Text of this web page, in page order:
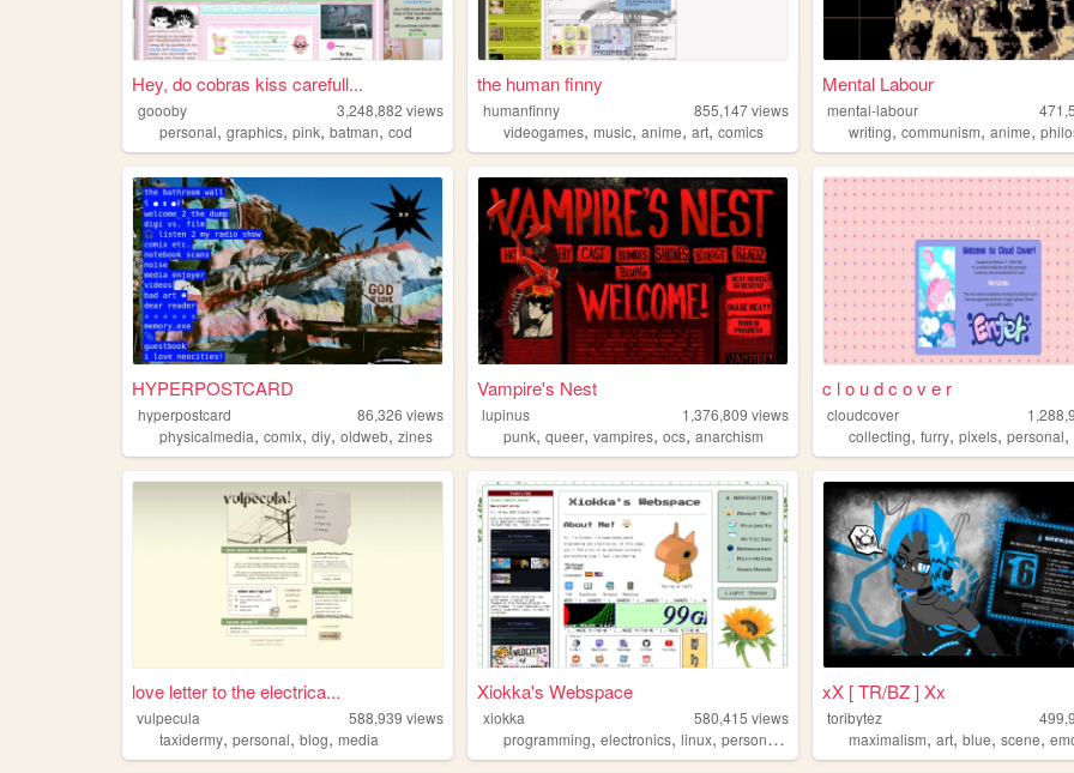
Hey, do cobras kiss carefull...
goooby 3,248,882 views
personal, graphics, pink, batman, cod
the human finny
humanfinny 855,147views
videogames,music,anime,art,comics
Mental Labour
mental-labour
writing,communism,anime,
HYPERPOSTCARD
hyperpostcard 86,326 views
physicalmedia, comix, diy, oldweb, zines
Vampire's Nest
lupinus 1,376,809 views
punk,queer,vampires,ocs,anarchism
c l o u d c o v e r
cloudcover
collecting,furry,pixels,personal,
love letter to the electrica...
vulpecula 588,939 views
taxidermy, personal, blog, media
Xiokka's Webspace
xiokka 580,415 views
programming,electronics,linux,personal , technology
xX [ TR/BZ ] Xx
toribytez
maximalism,art,blue,scene,